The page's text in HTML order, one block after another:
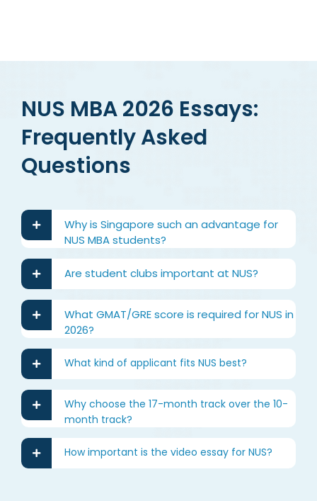
NUS MBA 2026 Essays:
Frequently Asked
Questions
Why is Singapore such an advantage for
NUS MBA students?
Are student clubs important at NUS?
What GMAT/GRE score is required for NUS in
2026?
What kind of applicant fits NUS best?
Why choose the 17-month track over the 10-
month track?
How important is the video essay for NUS?